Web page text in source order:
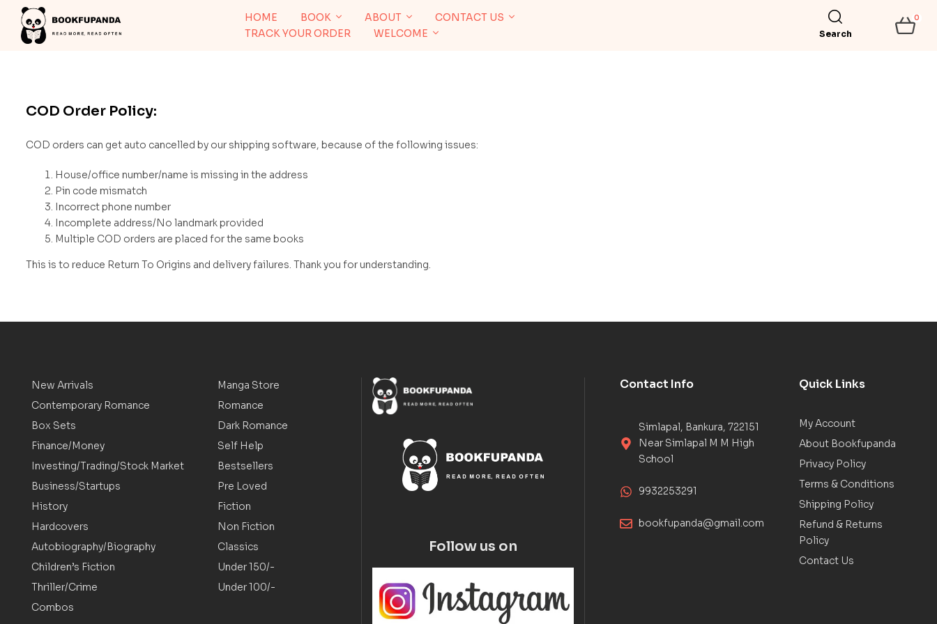
HOME BOOK ABOUT
CONTACT US
TRACK YOUR ORDER
WELCOME Search
0
COD Order Policy:
COD orders can get auto cancelled by our shipping software, because of the following issues:
House/office number/name is missing in the address
Pin code mismatch
Incorrect phone number
Incomplete address/No landmark provided
Multiple COD orders are placed for the same books
This is to reduce Return To Origins and delivery failures. Thank you for understanding.
New Arrivals
Contemporary Romance
Box Sets
Finance/Money
Investing/Trading/Stock Market
Business/Startups
History
Hardcovers
Autobiography/Biography
Children’s Fiction
Thriller/Crime
Combos
Manga Store
Romance
Dark Romance
Self Help
Bestsellers
Pre Loved
Fiction
Non Fiction
Classics
Under 150/-
Under 100/-
Follow us on
Contact Info
Simlapal, Bankura, 722151
Near Simlapal M M High
School
9932253291
bookfupanda@gmail.com
Quick Links
My Account
About Bookfupanda
Privacy Policy
Terms & Conditions
Shipping Policy
Refund & Returns
Policy
Contact Us